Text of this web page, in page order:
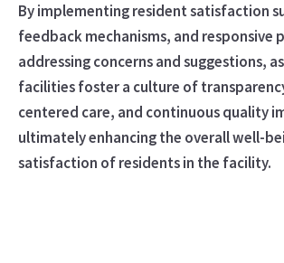
By implementing resident satisfaction
feedback mechanisms, and responsive
addressing concerns and suggestions,
facilities foster a culture of
centered care, and continuous quality
ultimately enhancing the overall well-
satisfaction of residents in the facility.